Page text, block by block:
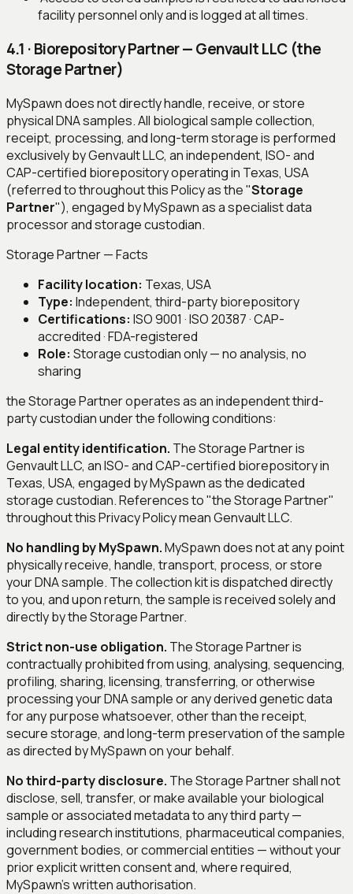
facility personnel only and is logged at all times.
4.1 · Biorepository Partner — Genvault LLC (the
Storage Partner)
MySpawn does not directly handle, receive, or store
physical DNA samples. All biological sample collection,
receipt, processing, and long-term storage is performed
exclusively by Genvault LLC, an independent, ISO- and
CAP-certified biorepository operating in Texas, USA
(referred to throughout this Policy as the "Storage
Partner"), engaged by MySpawn as a specialist data
processor and storage custodian.
Storage Partner — Facts
Facility location: Texas, USA
Type: Independent, third-party biorepository
Certifications: ISO 9001 · ISO 20387 · CAP-
accredited · FDA-registered
Role: Storage custodian only — no analysis, no
sharing
the Storage Partner operates as an independent third-
party custodian under the following conditions:
Legal entity identification. The Storage Partner is
Genvault LLC, an ISO- and CAP-certified biorepository in
Texas, USA, engaged by MySpawn as the dedicated
storage custodian. References to "the Storage Partner"
throughout this Privacy Policy mean Genvault LLC.
No handling by MySpawn.MySpawn does not at any point
physically receive, handle, transport, process, or store
your DNA sample. The collection kit is dispatched directly
to you, and upon return, the sample is received solely and
directly by the Storage Partner.
Strict non-use obligation. The Storage Partner is
contractually prohibited from using, analysing, sequencing,
profiling, sharing, licensing, transferring, or otherwise
processing your DNA sample or any derived genetic data
for any purpose whatsoever, other than the receipt,
secure storage, and long-term preservation of the sample
as directed by MySpawn on your behalf.
No third-party disclosure. The Storage Partner shall not
disclose, sell, transfer, or make available your biological
sample or associated metadata to any third party —
including research institutions, pharmaceutical companies,
government bodies, or commercial entities — without your
prior explicit written consent and, where required,
MySpawn's written authorisation.